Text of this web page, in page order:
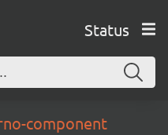
Status
component